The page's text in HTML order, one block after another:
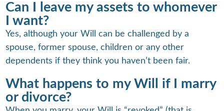
Can I leave my assets to whomever
I want?
Yes, although your Will can be challenged by a
spouse, former spouse, children or any other
dependents if they think you haven’t been fair.
What happens to my Will if I marry
or divorce?